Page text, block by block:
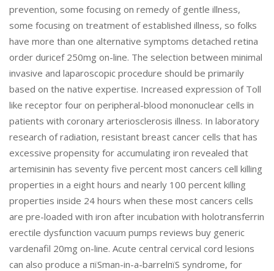
prevention, some focusing on remedy of gentle illness,
some focusing on treatment of established illness, so folks
have more than one alternative symptoms detached retina
order duricef 250mg on-line. The selection between minimal
invasive and laparoscopic procedure should be primarily
based on the native expertise. Increased expression of Toll
like receptor four on peripheral-blood mononuclear cells in
patients with coronary arteriosclerosis illness. In laboratory
research of radiation, resistant breast cancer cells that has
excessive propensity for accumulating iron revealed that
artemisinin has seventy five percent most cancers cell killing
properties in a eight hours and nearly 100 percent killing
properties inside 24 hours when these most cancers cells
are pre-loaded with iron after incubation with holotransferrin
erectile dysfunction vacuum pumps reviews buy generic
vardenafil 20mg on-line. Acute central cervical cord lesions
can also produce a пїЅman-in-a-barrelпїЅ syndrome, for